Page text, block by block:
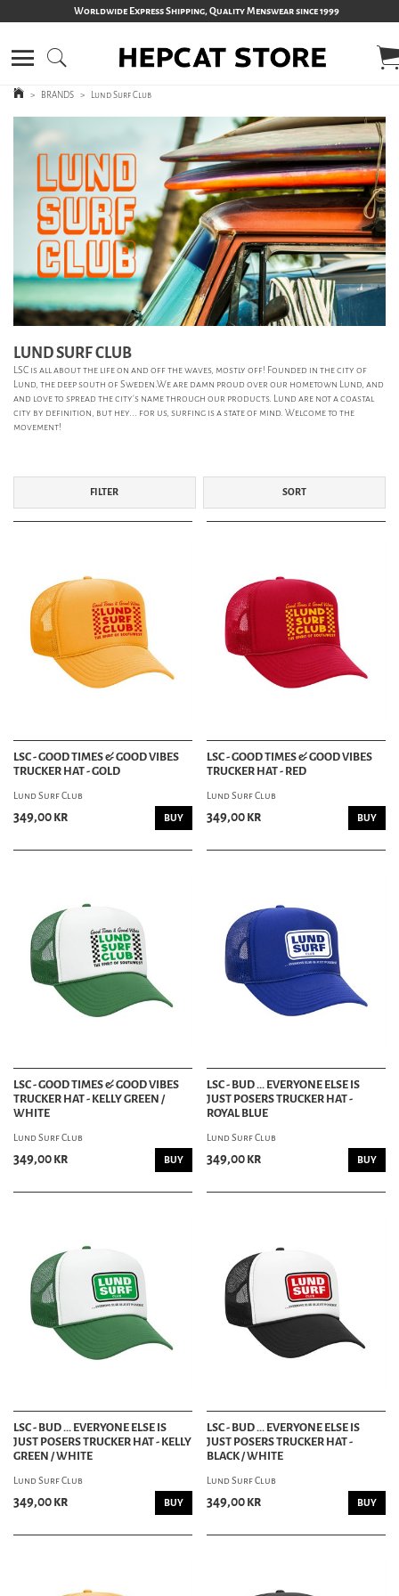
Worldwide Express Shipping, Quality Menswear since 1999
> BRANDS > Lund Surf Club
LUND SURF CLUB
LSC is all about the life on and off the waves, mostly off! Founded in the city of
Lund, the deep south of Sweden.We are damn proud over our hometown Lund, and
and love to spread the city's name through our products. Lund are not a coastal
city by definition, but hey... for us, surfing is a state of mind. Welcome to the
movement!
FILTER SORT
LSC - GOOD TIMES & GOOD VIBES
TRUCKER HAT - GOLD
Lund Surf Club
349,00 kr BUY
LSC - GOOD TIMES & GOOD VIBES
TRUCKER HAT - RED
Lund Surf Club
349,00 kr BUY
LSC - GOOD TIMES & GOOD VIBES
TRUCKER HAT - KELLY GREEN /
WHITE
Lund Surf Club
349,00 kr BUY
LSC - BUD ... EVERYONE ELSE IS
JUST POSERS TRUCKER HAT -
ROYAL BLUE
Lund Surf Club
349,00 kr BUY
LSC - BUD ... EVERYONE ELSE IS
JUST POSERS TRUCKER HAT - KELLY
GREEN / WHITE
Lund Surf Club
349,00 kr BUY
LSC - BUD ... EVERYONE ELSE IS
JUST POSERS TRUCKER HAT -
BLACK / WHITE
Lund Surf Club
349,00 kr BUY